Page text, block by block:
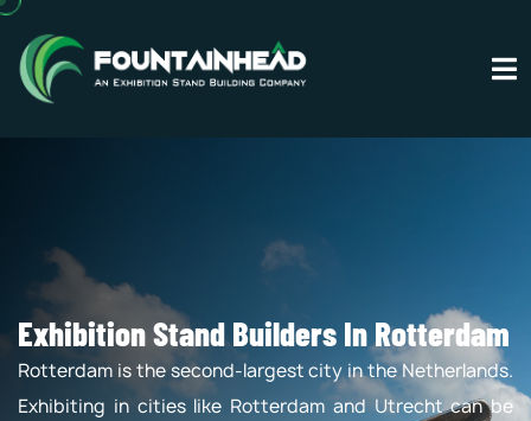
Exhibition Stand Builders In Rotterdam
Rotterdam is the second-largest city in the Netherlands.
Exhibiting in cities like Rotterdam and Utrecht can be